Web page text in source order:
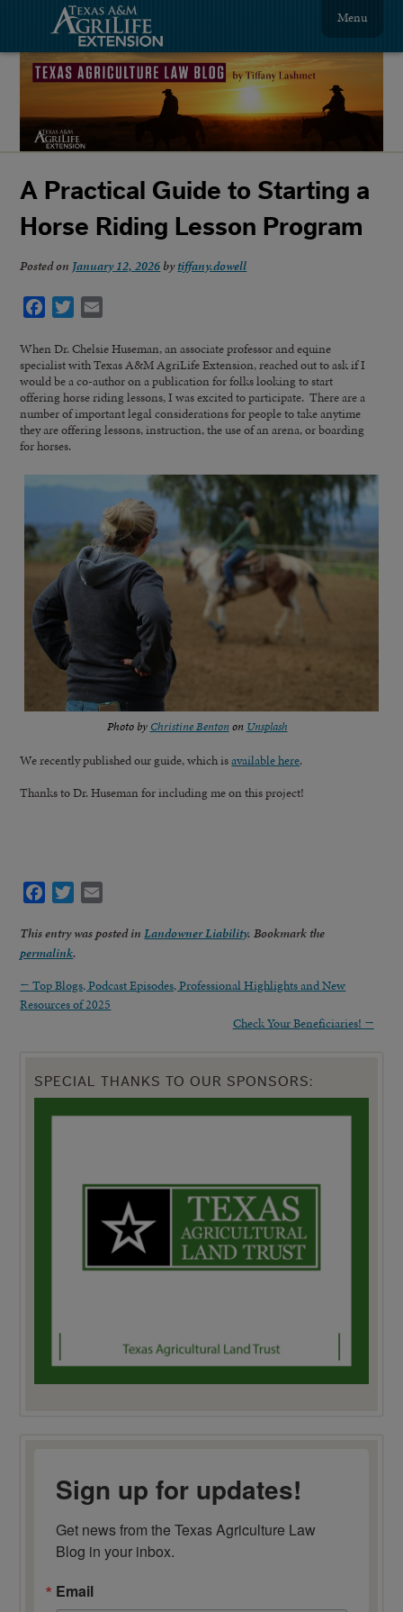
Menu
A Practical Guide to Starting a
Horse Riding Lesson Program
Posted on January 12, 2026 bytiffany.dowell
Facebook
Twitter
When Dr. Chelsie Huseman, an associate professor and equine
specialist with Texas A&M AgriLife Extension, reached out to ask if I
would be a co-author on a publication for folks looking to start
offering horse riding lessons, I was excited to participate. There are a
number of important legal considerations for people to take anytime
they are offering lessons, instruction, the use of an arena, or boarding
for horses.
Photo by Christine Benton on Unsplash
We recently published our guide, which isavailable here.
Thanks to Dr. Huseman for including me on this project!
Facebook
Twitter
This entry was posted inLandowner Liability. Bookmark the
permalink.
← Top Blogs, Podcast Episodes, Professional Highlights and New
Resources of 2025
Check Your Beneficiaries! →
SPECIAL THANKS TO OUR SPONSORS:
Sign up for updates!
Get news from the Texas Agriculture Law
Blog in your inbox.
Email